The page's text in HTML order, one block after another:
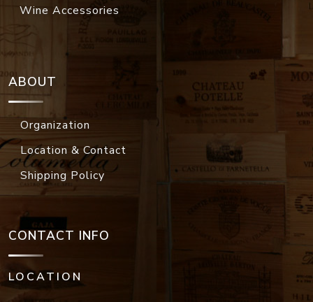
Wine Accessories
ABOUT
Organization
Location & Contact
Shipping Policy
CONTACT INFO
LOCATION